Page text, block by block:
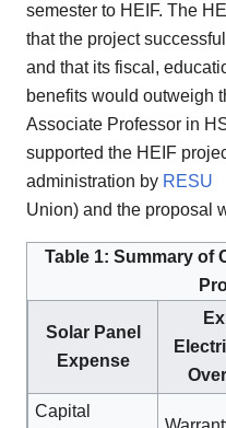
semester to HEIF. The
that the project
and that its fiscal,
benefits would outweigh
Associate Professor in
supported the HEIF
administration by RESU
Union) and the proposal
Table 1: Summary of
Solar Panel
Expense
Capital